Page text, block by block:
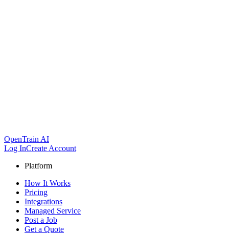
OpenTrain AI
Log InCreate Account
Platform
How It Works
Pricing
Integrations
Managed Service
Post a Job
Get a Quote